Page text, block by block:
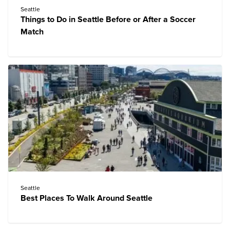
Seattle
Things to Do in Seattle Before or After a Soccer
Match
Seattle
Best Places To Walk Around Seattle